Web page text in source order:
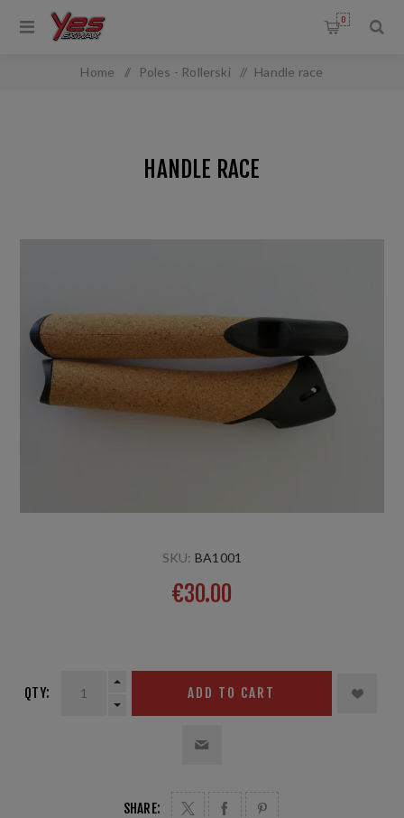
0
Home / Poles - Rollerski / Handle race
HANDLE RACE
SKU: BA1001
€30.00
QTY: ADD TO CART
SHARE: